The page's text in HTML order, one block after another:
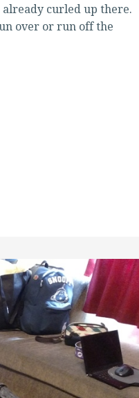
curled up there.
over or run off the